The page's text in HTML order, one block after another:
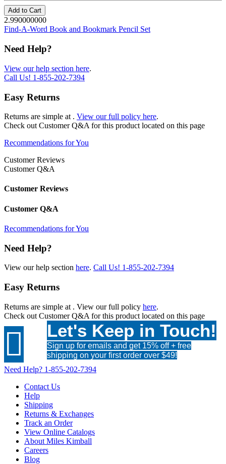
Add to Cart
2.990000000
Find-A-Word Book and Bookmark Pencil Set
Need Help?
View our help section here.
Call Us! 1-855-202-7394
Easy Returns
Returns are simple at . View our full policy here.
Check out Customer Q&A for this product located on this page
Recommendations for You
Customer Reviews
Customer Q&A
Customer Reviews
Customer Q&A
Recommendations for You
Need Help?
View our help section here. Call Us! 1-855-202-7394
Easy Returns
Returns are simple at . View our full policy here.
Check out Customer Q&A for this product located on this page
 Let's Keep in Touch!
Sign up for emails and get 15% off + free
shipping on your first order over $49!
Need Help? 1-855-202-7394
Contact Us
Help
Shipping
Returns & Exchanges
Track an Order
View Online Catalogs
About Miles Kimball
Careers
Blog